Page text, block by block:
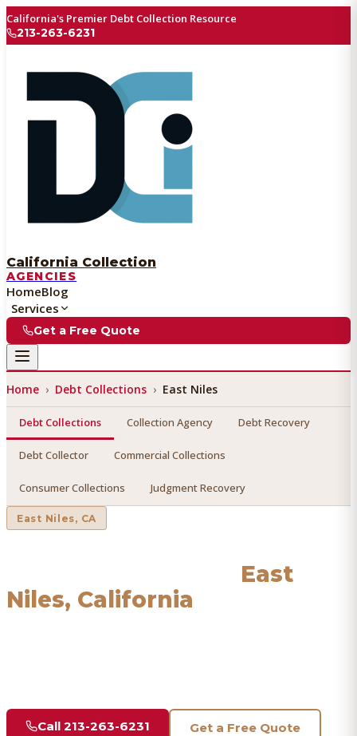
California's Premier Debt Collection Resource
213-263-6231
California Collection
AGENCIES
HomeBlog
Services
Get a Free Quote
Home › Debt Collections › East Niles
Debt Collections Collection Agency Debt Recovery
Debt Collector Commercial Collections
Consumer Collections Judgment Recovery
East Niles, CA
East
Niles, California
Call 213-263-6231 Get a Free Quote